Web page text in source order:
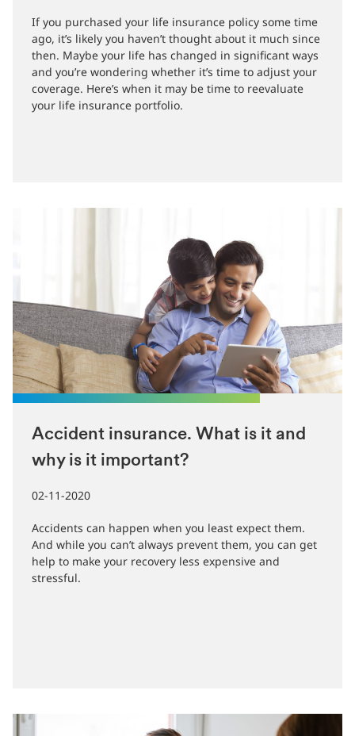
02-11-2020
If you purchased your life insurance policy some time
ago, it’s likely you haven’t thought about it much since
then. Maybe your life has changed in significant ways
and you’re wondering whether it’s time to adjust your
Accident insurance. What is it and
why is it important?
02-11-2020
Accidents can happen when you least expect them.
And while you can’t always prevent them, you can get